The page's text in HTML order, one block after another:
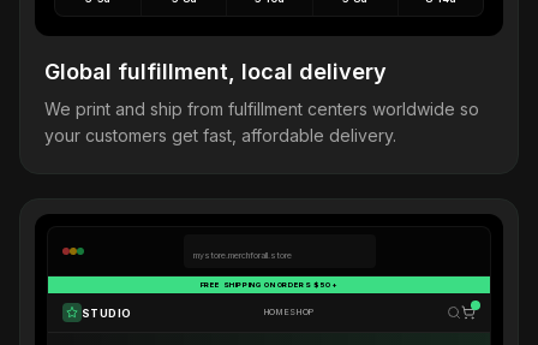
Global fulfillment, local delivery
We print and ship from fulfillment centers worldwide so
your customers get fast, affordable delivery.
mystore.merchforall.store
FREE SHIPPING ON ORDERS $50+
STUDIO HOMESHOP